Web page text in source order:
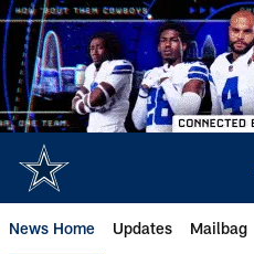
Skip
to
main
content
News Home Updates Mailbag